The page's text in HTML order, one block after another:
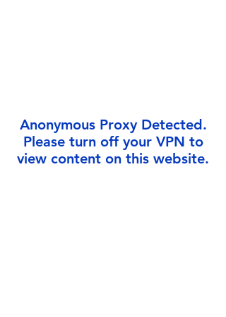
Anonymous Proxy Detected.
Please turn off your VPN to
view content on this website.